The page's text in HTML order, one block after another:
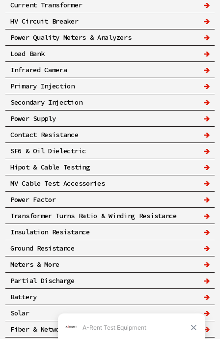
Current Transformer
HV Circuit Breaker
Power Quality Meters & Analyzers
Load Bank
Infrared Camera
Primary Injection
Secondary Injection
Power Supply
Contact Resistance
SF6 & Oil Dielectric
Hipot & Cable Testing
MV Cable Test Accessories
Power Factor
Transformer Turns Ratio & Winding Resistance
Insulation Resistance
Ground Resistance
Meters & More
Partial Discharge
Battery
Solar
Fiber & Networking